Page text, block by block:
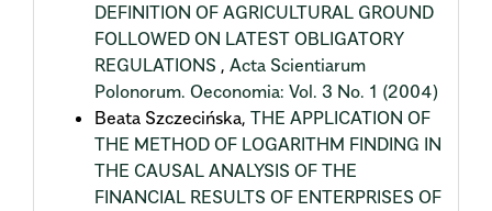
DEFINITION OF AGRICULTURAL GROUND
FOLLOWED ON LATEST OBLIGATORY
REGULATIONS , Acta Scientiarum
Polonorum. Oeconomia: Vol. 3 No. 1 (2004)
Beata Szczecińska, THE APPLICATION OF
THE METHOD OF LOGARITHM FINDING IN
THE CAUSAL ANALYSIS OF THE
FINANCIAL RESULTS OF ENTERPRISES OF